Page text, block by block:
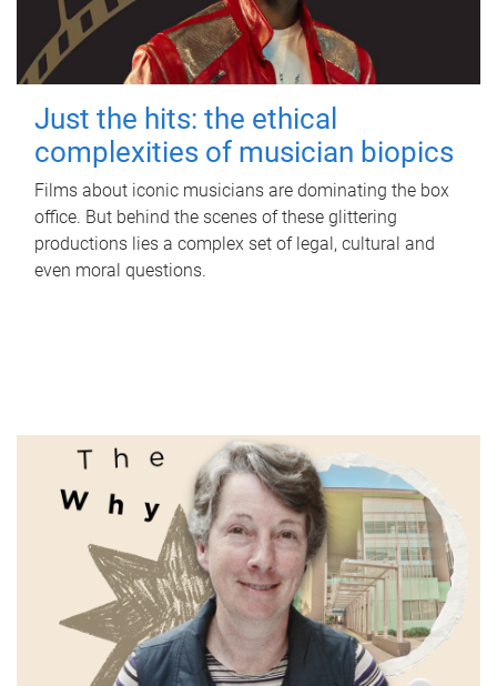
Just the hits: the ethical
complexities of musician biopics
Films about iconic musicians are dominating the box
office. But behind the scenes of these glittering
productions lies a complex set of legal, cultural and
even moral questions.